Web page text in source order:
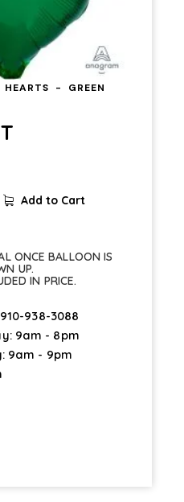
HEARTS
GREEN
Add to Cart
ONCE BALLOON IS
UP.
IN PRICE.
910-938-3088
9am - 8pm
9am - 9pm